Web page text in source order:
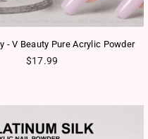
- V Beauty Pure Acrylic Powder
Regular price
$17.99